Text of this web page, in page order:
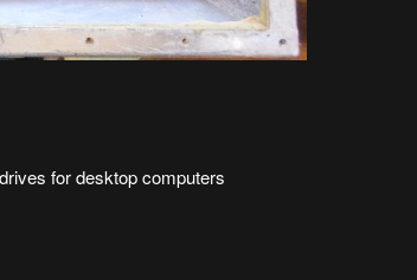
for desktop computers